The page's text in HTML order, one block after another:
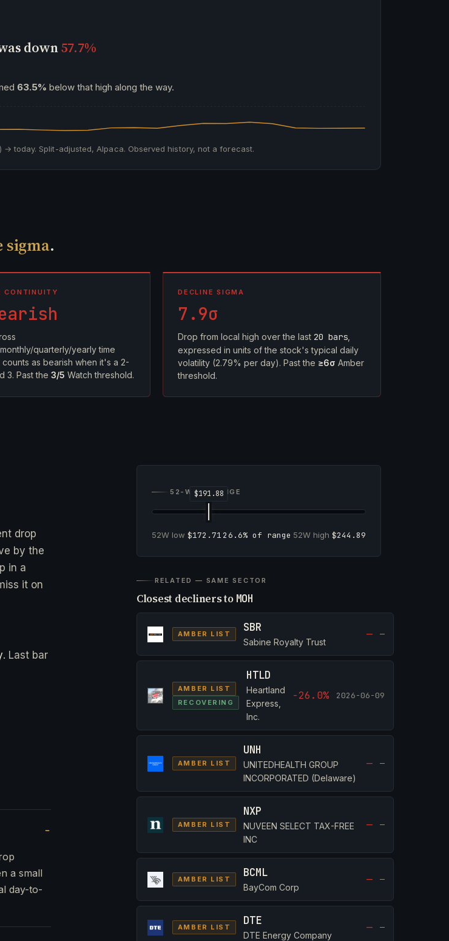
down57.7%
63.5% below that high along the way.
→ today. Split-adjusted, Alpaca. Observed history, not a forecast.
sigma.
CONTINUITY
quarterly/yearly time
counts as bearish when it's a 2-
3. Past the 3/5 Watch threshold.
DECLINE SIGMA
7.9σ
Drop from local high over the last 20 bars
expressed in units of the stock's typical daily
volatility (2.79% per day). Past the ≥6σ Amber
threshold.
drop
by the
in a
it on
. Last bar
52-WEEK RANGE
52W low $172.71 26.6% of range 52W high $244.89
RELATED — SAME SECTOR
Closest decliners to MOH
AMBER LIST SBR
Sabine Royalty Trust
— —
AMBER LIST
RECOVERING
HTLD
Heartland
Express,
Inc.
-26.0% 2026-06-09
AMBER LIST
UNH
UNITEDHEALTH GROUP
INCORPORATED (Delaware)
— —
AMBER LIST
NXP
NUVEEN SELECT TAX-FREE
INC
— —
AMBER LIST BCML
BayCom Corp
— —
AMBER LIST DTE
DTE Energy Company
— —
a small
day-to-